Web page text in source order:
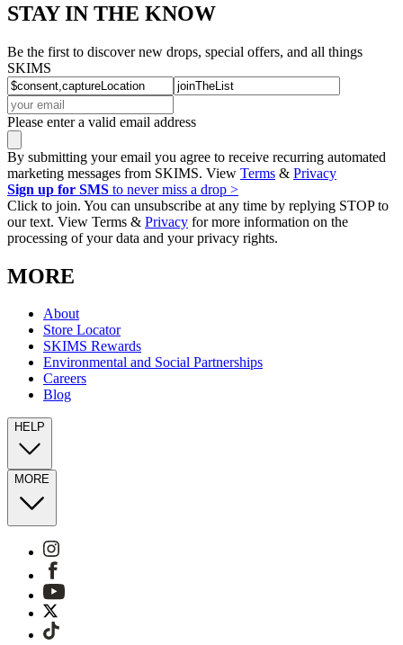
STAY IN THE KNOW
Be the first to discover new drops, special offers, and all things
SKIMS
Please enter a valid email address
By submitting your email you agree to receive recurring automated
marketing messages from SKIMS. View Terms & Privacy
Sign up for SMS to never miss a drop >
Click to join. You can unsubscribe at any time by replying STOP to
our text. View Terms & Privacy for more information on the
processing of your data and your privacy rights.
MORE
About
Store Locator
SKIMS Rewards
Environmental and Social Partnerships
Careers
Blog
HELP
MORE